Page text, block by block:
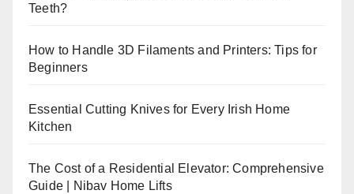
Teeth?
How to Handle 3D Filaments and Printers: Tips for
Beginners
Essential Cutting Knives for Every Irish Home
Kitchen
The Cost of a Residential Elevator: Comprehensive
Guide | Nibav Home Lifts